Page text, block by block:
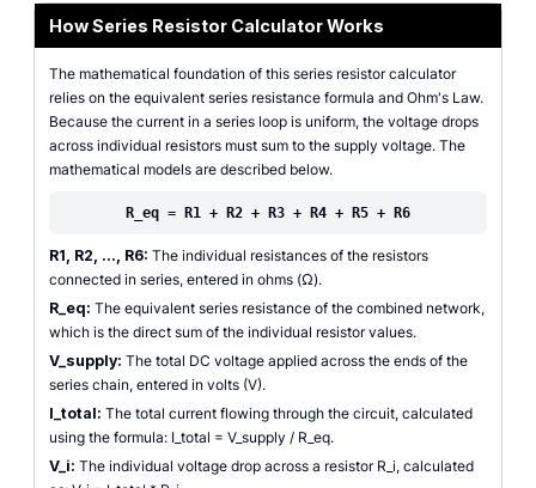
How Series Resistor Calculator Works
The mathematical foundation of this series resistor calculator
relies on the equivalent series resistance formula and Ohm's Law.
Because the current in a series loop is uniform, the voltage drops
across individual resistors must sum to the supply voltage. The
mathematical models are described below.
R_eq = R1 + R2 + R3 + R4 + R5 + R6
R1, R2, ..., R6: The individual resistances of the resistors
connected in series, entered in ohms (Ω).
R_eq: The equivalent series resistance of the combined network,
which is the direct sum of the individual resistor values.
V_supply: The total DC voltage applied across the ends of the
series chain, entered in volts (V).
I_total: The total current flowing through the circuit, calculated
using the formula: I_total = V_supply / R_eq.
V_i: The individual voltage drop across a resistor R_i, calculated